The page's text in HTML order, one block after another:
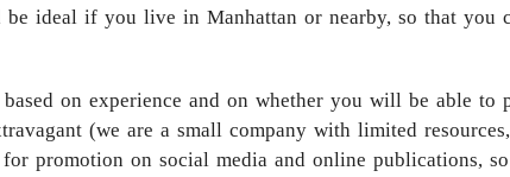
be ideal if you live in Manhattan or nearby, so that you
on experience and on whether you will be able
(we are a small company with limited
promotion on social media and online publications,